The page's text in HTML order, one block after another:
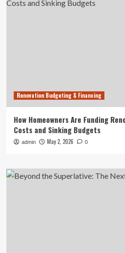
Renovation Budgeting & Financing
How Homeowners Are Funding
Costs and Sinking Budgets
admin May 2, 2026 0